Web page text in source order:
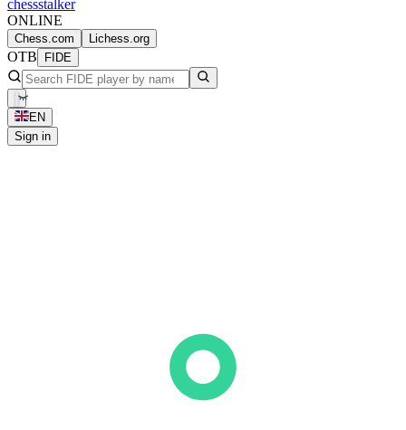
chessstalker
ONLINE
Chess.com Lichess.org
OTB FIDE
EN
Sign in